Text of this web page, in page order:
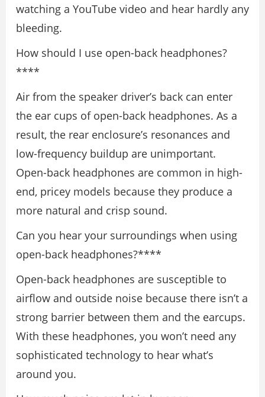
watching a YouTube video and hear hardly any
bleeding.
How should I use open-back headphones?
****
Air from the speaker driver’s back can enter
the ear cups of open-back headphones. As a
result, the rear enclosure’s resonances and
low-frequency buildup are unimportant.
Open-back headphones are common in high-
end, pricey models because they produce a
more natural and crisp sound.
Can you hear your surroundings when using
open-back headphones?****
Open-back headphones are susceptible to
airflow and outside noise because there isn’t a
strong barrier between them and the earcups.
With these headphones, you won’t need any
sophisticated technology to hear what’s
around you.